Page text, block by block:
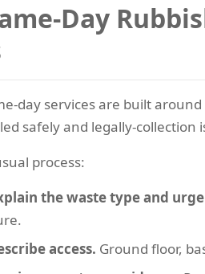
Day
day services are built
safely and legally-
process:
the waste type and
access. Ground floor,